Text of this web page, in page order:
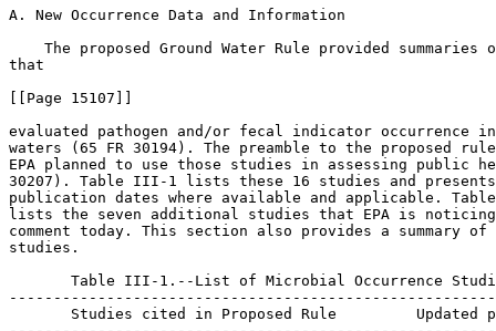
A. New Occurrence Data and Information
The proposed Ground Water Rule provided summaries
that
[[Page 15107]]
evaluated pathogen and/or fecal indicator occurrence
waters (65 FR 30194). The preamble to the proposed
EPA planned to use those studies in assessing public
30207). Table III-1 lists these 16 studies and
publication dates where available and applicable.
lists the seven additional studies that EPA is
comment today. This section also provides a summary
studies.
Table III-1.--List of Microbial Occurrence
Studies cited in Proposed Rule         Updated